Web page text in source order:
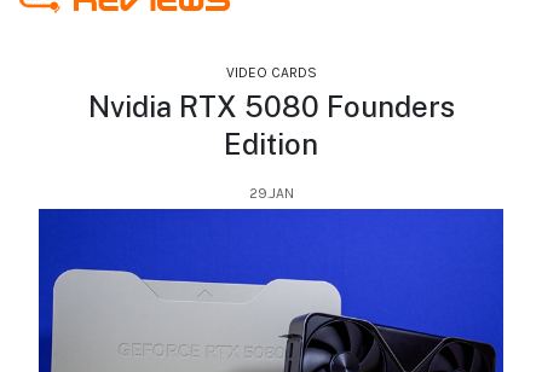
VIDEO CARDS
Nvidia RTX 5080 Founders
Edition
29.JAN